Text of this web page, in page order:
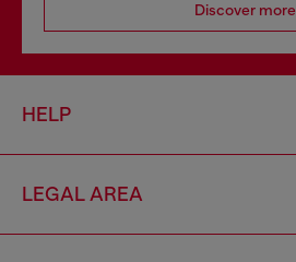
Discover more
HELP
LEGAL AREA